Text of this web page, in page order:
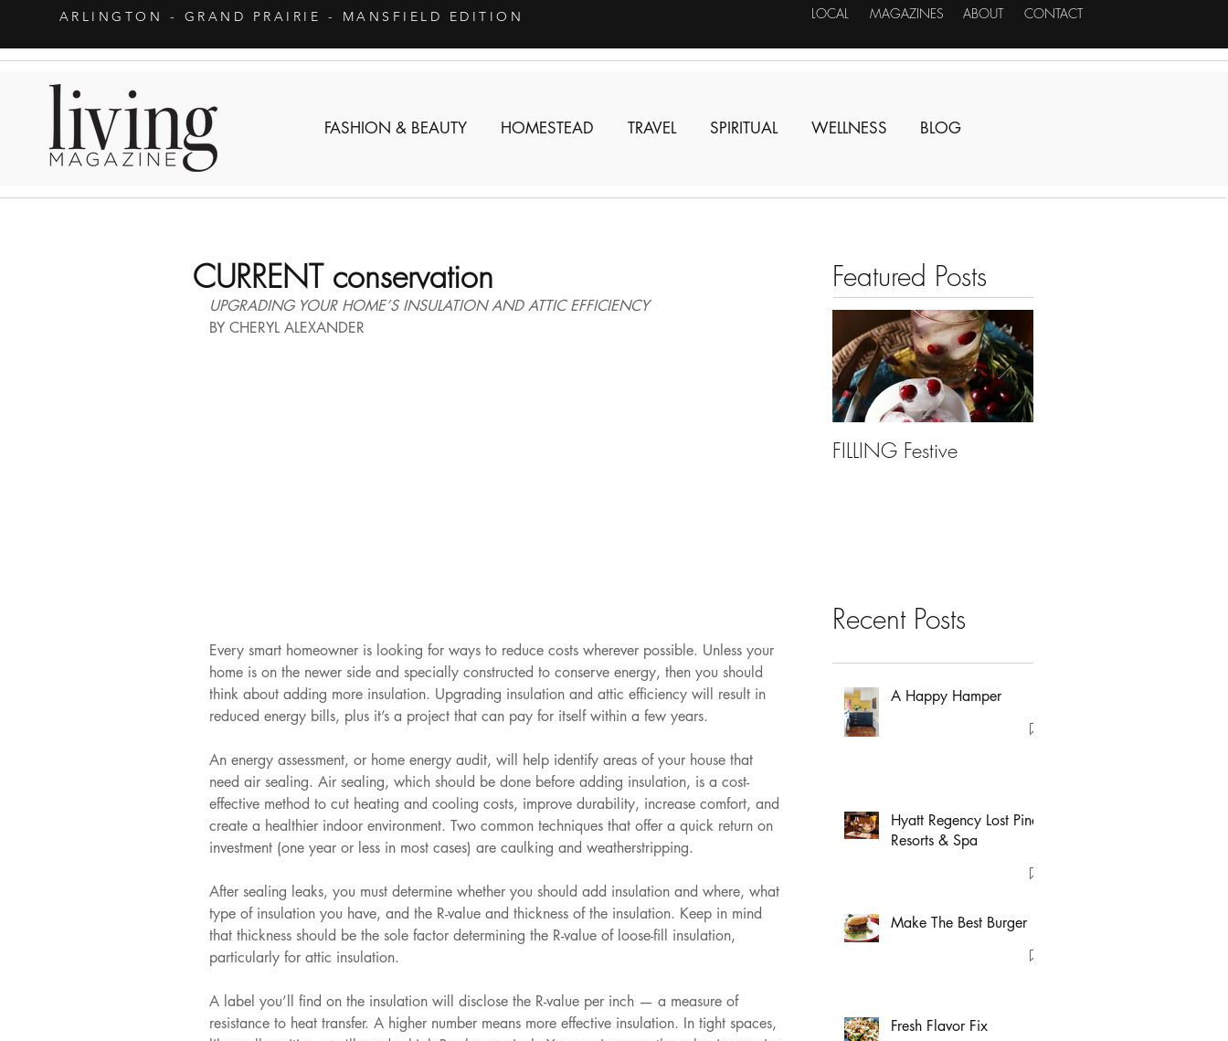
ARLINGTON - GRAND PRAIRIE - MANSFIELD EDITION LOCAL MAGAZINES ABOUT CONTACT
FASHION & BEAUTY HOMESTEAD TRAVEL SPIRITUAL WELLNESS BLOG
CURRENT conservation
UPGRADING YOUR HOME’S INSULATION AND ATTIC EFFICIENCY
BY CHERYL ALEXANDER
Every smart homeowner is looking for ways to reduce costs wherever possible. Unless your
home is on the newer side and specially constructed to conserve energy, then you should
think about adding more insulation. Upgrading insulation and attic efficiency will result in
reduced energy bills, plus it’s a project that can pay for itself within a few years.
An energy assessment, or home energy audit, will help identify areas of your house that
need air sealing. Air sealing, which should be done before adding insulation, is a cost-
effective method to cut heating and cooling costs, improve durability, increase comfort, and
create a healthier indoor environment. Two common techniques that offer a quick return on
investment (one year or less in most cases) are caulking and weatherstripping.
After sealing leaks, you must determine whether you should add insulation and where, what
type of insulation you have, and the R-value and thickness of the insulation. Keep in mind
that thickness should be the sole factor determining the R-value of loose-fill insulation,
particularly for attic insulation.
A label you’ll find on the insulation will disclose the R-value per inch — a measure of
resistance to heat transfer. A higher number means more effective insulation. In tight spaces,
Featured Posts
FILLING Festive
Recent Posts
A Happy Hamper
Hyatt Regency Lost Pines
Resorts & Spa
Make The Best Burger
Fresh Flavor Fix